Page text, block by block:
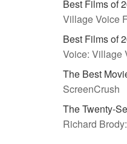
Best Films of
Village Voice
Best Films of
Voice: Village
The Best
ScreenCrush
The Twenty-
Richard